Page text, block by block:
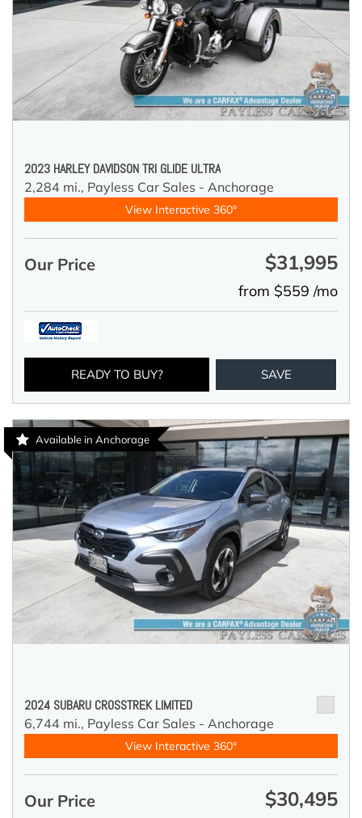
2023 HARLEY DAVIDSON TRI GLIDE ULTRA
2,284 mi., Payless Car Sales - Anchorage
View Interactive 360°
Our Price $31,995
from $559 /mo
READY TO BUY? SAVE
Available in Anchorage
2024 SUBARU CROSSTREK LIMITED
6,744 mi., Payless Car Sales - Anchorage
View Interactive 360°
Our Price $30,495